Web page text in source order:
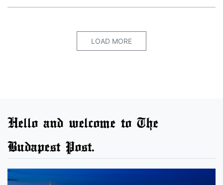
LOAD MORE
Hello and welcome to The
Budapest Post.